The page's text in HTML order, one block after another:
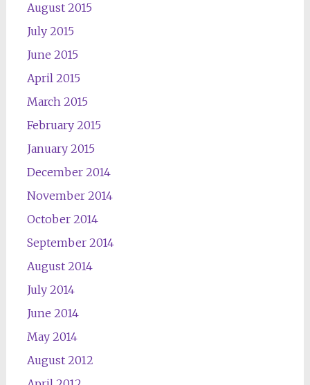
August 2015
July 2015
June 2015
April 2015
March 2015
February 2015
January 2015
December 2014
November 2014
October 2014
September 2014
August 2014
July 2014
June 2014
May 2014
August 2012